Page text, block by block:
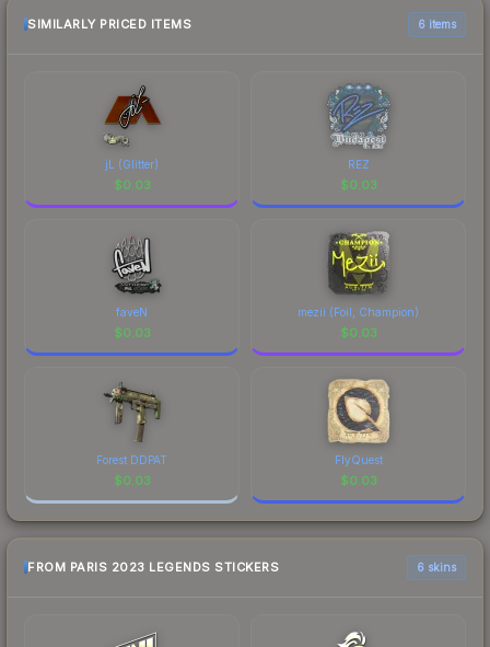
comparison table above for the most current
SIMILARLY PRICED ITEMS 6 items
jL (Glitter)
$0.03
REZ
$0.03
faveN
$0.03
mezii (Foil, Champion)
$0.03
Forest DDPAT
$0.03
FlyQuest
$0.03
FROM PARIS 2023 LEGENDS STICKERS 6 skins